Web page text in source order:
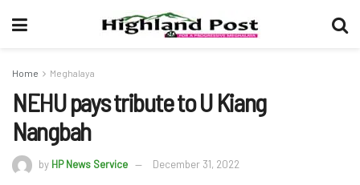
Home Meghalaya
NEHU pays tribute to U Kiang
Nangbah
by HP News Service December 31, 2022